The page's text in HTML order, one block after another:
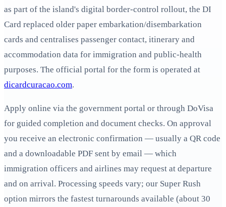
as part of the island's digital border-control rollout, the DI
Card replaced older paper embarkation/disembarkation
cards and centralises passenger contact, itinerary and
accommodation data for immigration and public-health
purposes. The official portal for the form is operated at
dicardcuracao.com.
Apply online via the government portal or through DoVisa
for guided completion and document checks. On approval
you receive an electronic confirmation — usually a QR code
and a downloadable PDF sent by email — which
immigration officers and airlines may request at departure
and on arrival. Processing speeds vary; our Super Rush
option mirrors the fastest turnarounds available (about 30